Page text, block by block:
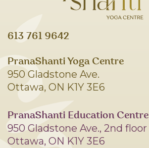
613 761 9642
PranaShanti Yoga Centre
950 Gladstone Ave.
Ottawa, ON K1Y 3E6
PranaShanti Education Centre
950 Gladstone Ave., 2nd floor
Ottawa, ON K1Y 3E6